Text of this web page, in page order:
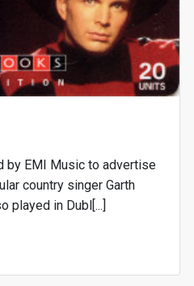
by EMI Music to advertise
country singer Garth
played in Dubl[...]